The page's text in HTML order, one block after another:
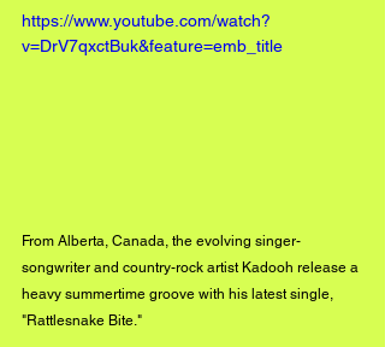
https://www.youtube.com/watch?
v=DrV7qxctBuk&feature=emb_title
From Alberta, Canada, the evolving singer-
songwriter and country-rock artist Kadooh release a
heavy summertime groove with his latest single,
"Rattlesnake Bite."